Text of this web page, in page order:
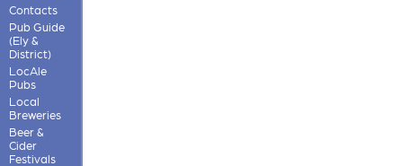
Contacts
Pub Guide
(Ely &
District)
LocAle
Pubs
Local
Breweries
Beer &
Cider
Festivals